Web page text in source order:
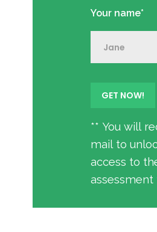
Your name*
** You will
mail to
access to
assessment